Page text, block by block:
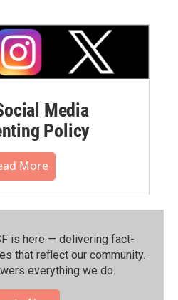
Media
Policy
More
is here — delivering fact-
that reflect our community.⁠
everything we do.